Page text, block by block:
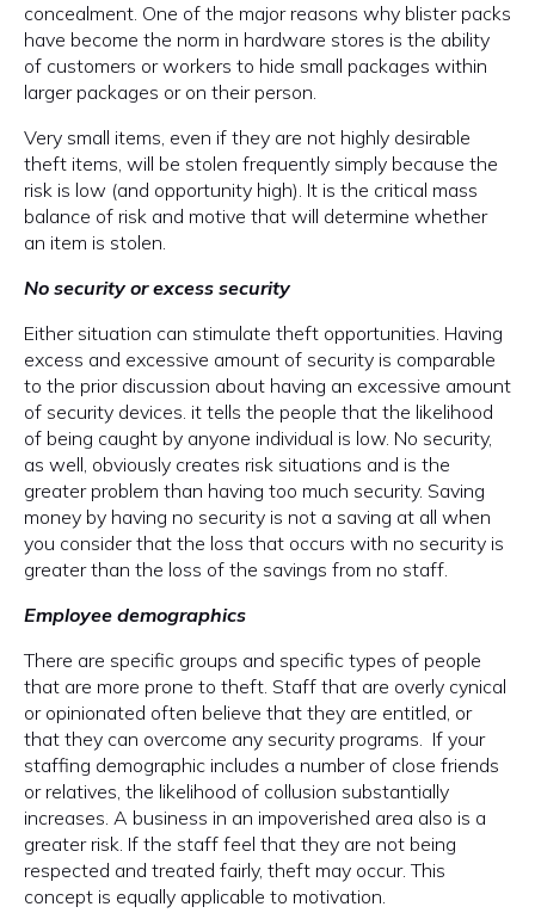
concealment. One of the major reasons why blister packs
have become the norm in hardware stores is the ability
of customers or workers to hide small packages within
larger packages or on their person.
Very small items, even if they are not highly desirable
theft items, will be stolen frequently simply because the
risk is low (and opportunity high). It is the critical mass
balance of risk and motive that will determine whether
an item is stolen.
No security or excess security
Either situation can stimulate theft opportunities. Having
excess and excessive amount of security is comparable
to the prior discussion about having an excessive amount
of security devices. it tells the people that the likelihood
of being caught by anyone individual is low. No security,
as well, obviously creates risk situations and is the
greater problem than having too much security. Saving
money by having no security is not a saving at all when
you consider that the loss that occurs with no security is
greater than the loss of the savings from no staff.
Employee demographics
There are specific groups and specific types of people
that are more prone to theft. Staff that are overly cynical
or opinionated often believe that they are entitled, or
that they can overcome any security programs. If your
staffing demographic includes a number of close friends
or relatives, the likelihood of collusion substantially
increases. A business in an impoverished area also is a
greater risk. If the staff feel that they are not being
respected and treated fairly, theft may occur. This
concept is equally applicable to motivation.